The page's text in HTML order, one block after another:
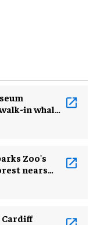
in whale
Zoo's
nears
Cardiff